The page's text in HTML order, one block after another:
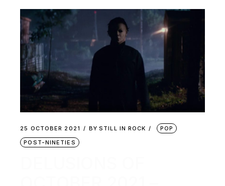
25 OCTOBER 2021 BY STILL IN ROCK
POP
POST-NINETIES